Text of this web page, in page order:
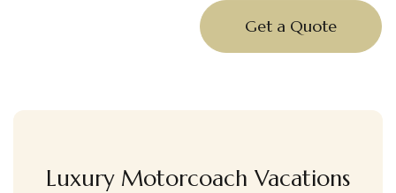
Get a Quote
Luxury Motorcoach Vacations